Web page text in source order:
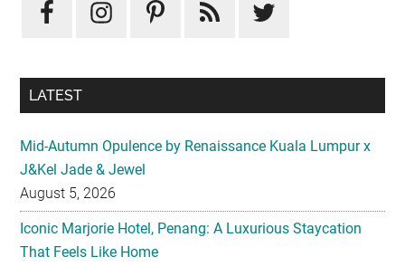
LATEST
Mid-Autumn Opulence by Renaissance Kuala Lumpur x
J&Kel Jade & Jewel
August 5, 2026
Iconic Marjorie Hotel, Penang: A Luxurious Staycation
That Feels Like Home